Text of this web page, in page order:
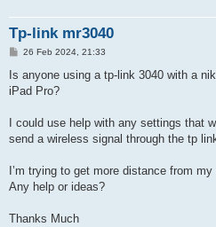
Tp-link mr3040
P
s
26 Feb 2024, 21:33
Is anyone using a tp-link 3040 with a
iPad Pro?
I could use help with any settings that
send a wireless signal through the tp
I’m trying to get more distance from
Any help or ideas?
Thanks Much